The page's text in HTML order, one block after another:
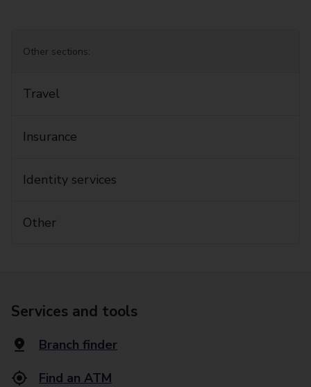
Other sections:
Travel
Insurance
Identity services
Other
Services and tools
Branch finder
Find an ATM